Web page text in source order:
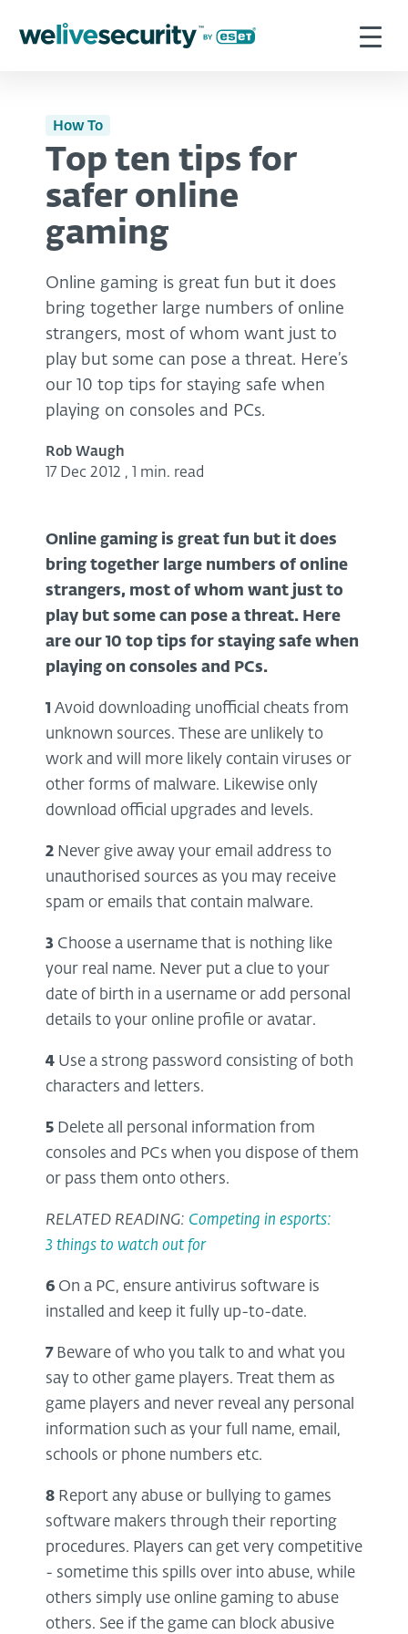
How To
Top ten tips for
safer online
gaming
Online gaming is great fun but it does
bring together large numbers of online
strangers, most of whom want just to
play but some can pose a threat. Here’s
our 10 top tips for staying safe when
playing on consoles and PCs.
Rob Waugh
17 Dec 2012 , 1 min. read
Online gaming is great fun but it does
bring together large numbers of online
strangers, most of whom want just to
play but some can pose a threat. Here
are our 10 top tips for staying safe when
playing on consoles and PCs.
1 Avoid downloading unofficial cheats from
unknown sources. These are unlikely to
work and will more likely contain viruses or
other forms of malware. Likewise only
download official upgrades and levels.
2 Never give away your email address to
unauthorised sources as you may receive
spam or emails that contain malware.
3 Choose a username that is nothing like
your real name. Never put a clue to your
date of birth in a username or add personal
details to your online profile or avatar.
4 Use a strong password consisting of both
characters and letters.
5 Delete all personal information from
consoles and PCs when you dispose of them
or pass them onto others.
RELATED READING: Competing in esports:
3 things to watch out for
6 On a PC, ensure antivirus software is
installed and keep it fully up-to-date.
7Beware of who you talk to and what you
say to other game players. Treat them as
game players and never reveal any personal
information such as your full name, email,
schools or phone numbers etc.
8 Report any abuse or bullying to games
software makers through their reporting
procedures. Players can get very competitive
- sometime this spills over into abuse, while
others simply use online gaming to abuse
others. See if the game can block abusive